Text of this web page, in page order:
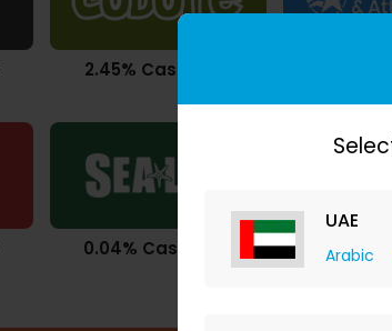
UAE
Arabic
2.45% Cashback 3.50%
0.04% Cashback $1.75